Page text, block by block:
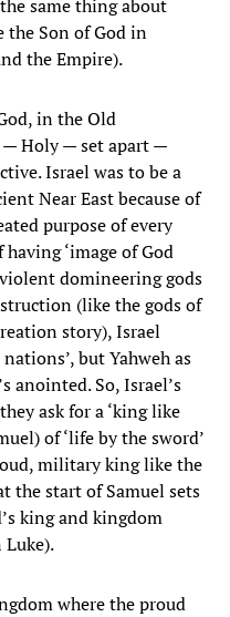
same thing about
the Son of God in
the Empire).
in the Old
— Holy — set apart —
Israel was to be a
Near East because of
purpose of every
‘image of God
domineering gods
(like the gods of
story), Israel
but Yahweh as
anointed. So, Israel’s
ask for a ‘king like
of ‘life by the sword’
military king like the
the start of Samuel sets
king and kingdom
Luke).
where the proud